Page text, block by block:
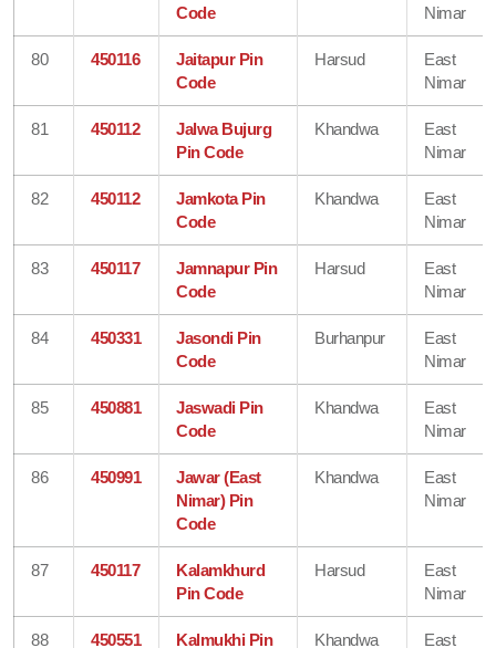
Code
Nimar
80 450116
Jaitapur Pin
Code
Harsud
East
Nimar
81 450112
Jalwa Bujurg
Pin Code
Khandwa
East
Nimar
82 450112
Jamkota Pin
Code
Khandwa
East
Nimar
83 450117
Jamnapur Pin
Code
Harsud
East
Nimar
84 450331
Jasondi Pin
Code
Burhanpur
East
Nimar
85 450881
Jaswadi Pin
Code
Khandwa
East
Nimar
86 450991
Jawar (East
Nimar) Pin
Code
Khandwa
East
Nimar
87 450117
Kalamkhurd
Pin Code
Harsud
East
Nimar
88 450551 Kalmukhi Pin Khandwa East